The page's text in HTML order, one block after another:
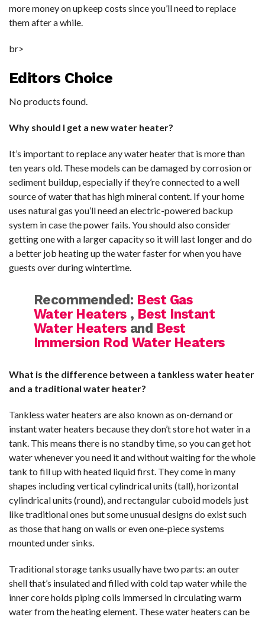
more money on upkeep costs since you’ll need to replace
them after a while.
br>
Editors Choice
No products found.
Why should I get a new water heater?
It’s important to replace any water heater that is more than
ten years old. These models can be damaged by corrosion or
sediment buildup, especially if they’re connected to a well
source of water that has high mineral content. If your home
uses natural gas you’ll need an electric-powered backup
system in case the power fails. You should also consider
getting one with a larger capacity so it will last longer and do
a better job heating up the water faster for when you have
guests over during wintertime.
Recommended: Best Gas
Water Heaters , Best Instant
Water Heatersand Best
Immersion Rod Water Heaters
What is the difference between a tankless water heater
and a traditional water heater?
Tankless water heaters are also known as on-demand or
instant water heaters because they don’t store hot water in a
tank. This means there is no standby time, so you can get hot
water whenever you need it and without waiting for the whole
tank to fill up with heated liquid first. They come in many
shapes including vertical cylindrical units (tall), horizontal
cylindrical units (round), and rectangular cuboid models just
like traditional ones but some unusual designs do exist such
as those that hang on walls or even one-piece systems
mounted under sinks.
Traditional storage tanks usually have two parts: an outer
shell that’s insulated and filled with cold tap water while the
inner core holds piping coils immersed in circulating warm
water from the heating element. These water heaters can be